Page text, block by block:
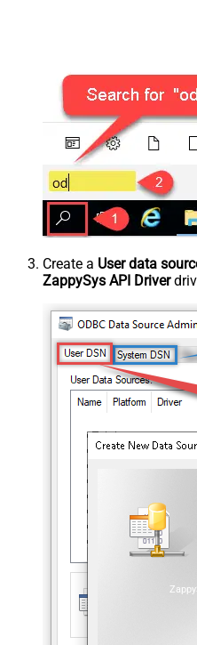
Create a User data
ZappySys API Driver